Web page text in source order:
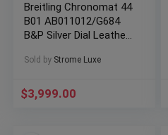
Breitling Chronomat 44
B01 AB011012/G684
B&P Silver Dial Leather
Sold by Strome Luxe
$3,999.00